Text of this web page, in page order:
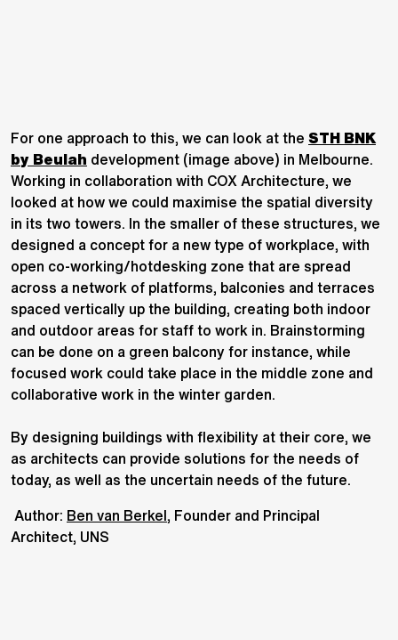
For one approach to this, we can look at the STH BNK
by Beulah development (image above) in Melbourne.
Working in collaboration with COX Architecture, we
looked at how we could maximise the spatial diversity
in its two towers. In the smaller of these structures, we
designed a concept for a new type of workplace, with
open co-working/hotdesking zone that are spread
across a network of platforms, balconies and terraces
spaced vertically up the building, creating both indoor
and outdoor areas for staff to work in. Brainstorming
can be done on a green balcony for instance, while
focused work could take place in the middle zone and
collaborative work in the winter garden.
By designing buildings with flexibility at their core, we
as architects can provide solutions for the needs of
today, as well as the uncertain needs of the future.
Author: Ben van Berkel, Founder and Principal
Architect, UNS